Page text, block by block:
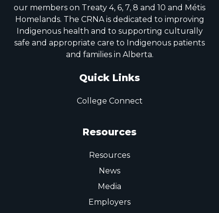
our members on Treaty 4, 6, 7, 8 and 10 and Métis
Homelands. The CRNA is dedicated to improving
Indigenous health and to supporting culturally
safe and appropriate care to Indigenous patients
and families in Alberta.
Quick Links
College Connect
Resources
Resources
News
Media
Employers